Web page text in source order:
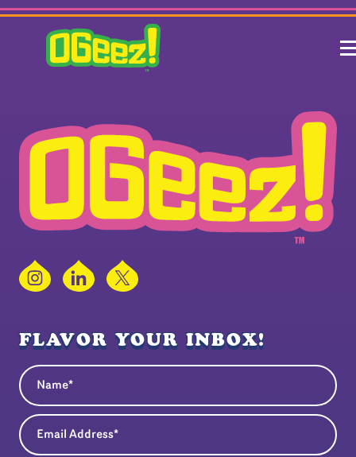
InstagramLinkedIn
X
FLAVOR YOUR INBOX!
Name
Email Address